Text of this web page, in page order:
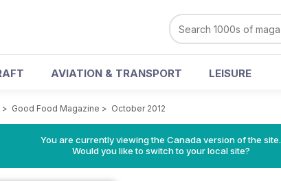
AVIATION & TRANSPORT LEISURE
> Good Food Magazine > October 2012
You are currently viewing the Canada version of the site.
Would you like to switch to your local site?